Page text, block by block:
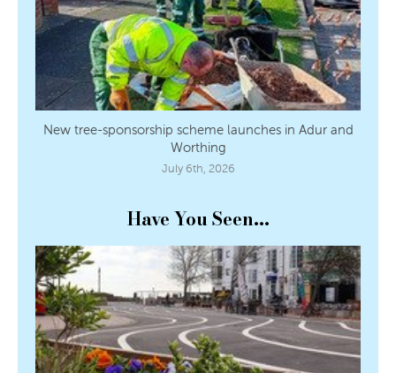
New tree-sponsorship scheme launches in Adur and
Worthing
July 6th, 2026
Have You Seen...